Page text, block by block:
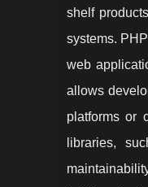
shelf
systems.
web
allows
platforms or
libraries,